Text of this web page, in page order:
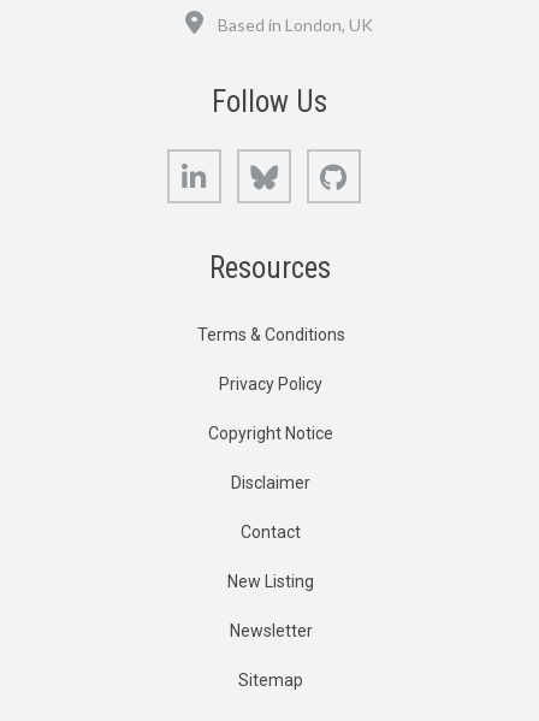
Based in London, UK
Follow Us
LinkedIn Bluesky
Resources
Terms & Conditions
Privacy Policy
Copyright Notice
Disclaimer
Contact
New Listing
Newsletter
Sitemap